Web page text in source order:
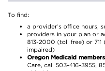
To find:
a provider’s office hours,
providers in your plan or
813-2000 (toll free) or
impaired)
Oregon Medicaid
Care, call 503-416-3955,